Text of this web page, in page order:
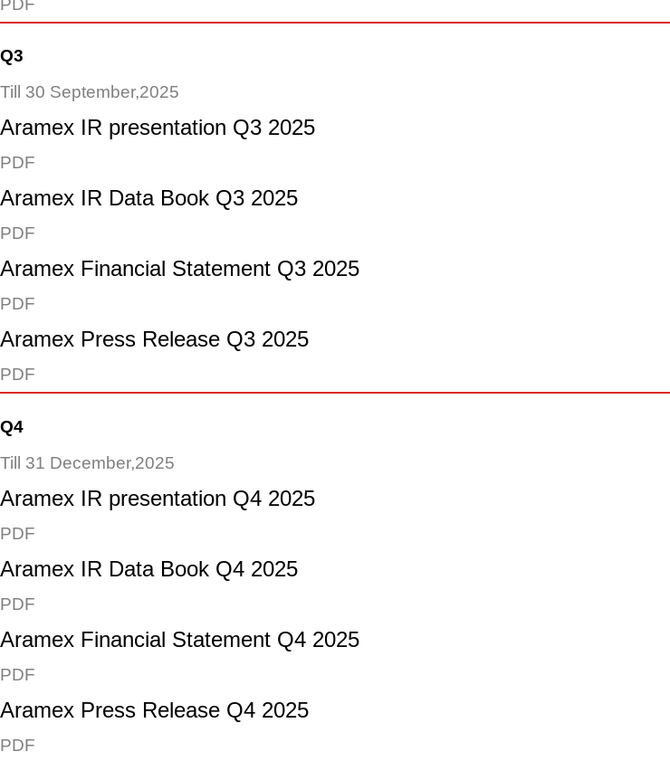
PDF
Q3
Till 30 September,2025
Aramex IR presentation Q3 2025
PDF
Aramex IR Data Book Q3 2025
PDF
Aramex Financial Statement Q3 2025
PDF
Aramex Press Release Q3 2025
PDF
Q4
Till 31 December,2025
Aramex IR presentation Q4 2025
PDF
Aramex IR Data Book Q4 2025
PDF
Aramex Financial Statement Q4 2025
PDF
Aramex Press Release Q4 2025
PDF